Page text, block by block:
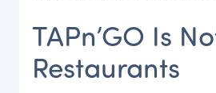
TAPn’GO Is
Restaurants